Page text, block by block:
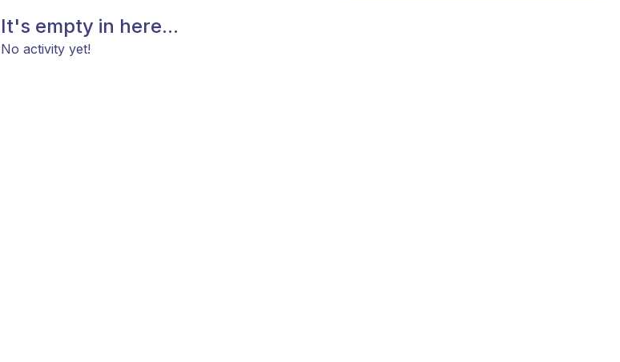
It's empty in here...
No activity yet!